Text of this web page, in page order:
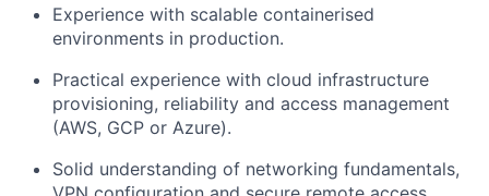
Experience with scalable containerised
environments in production.
Practical experience with cloud infrastructure
provisioning, reliability and access management
(AWS, GCP or Azure).
Solid understanding of networking fundamentals,